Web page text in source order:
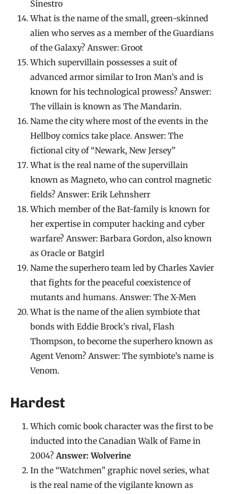
Sinestro
What is the name of the small, green-skinned
alien who serves as a member of the Guardians
of the Galaxy? Answer: Groot
Which supervillain possesses a suit of
advanced armor similar to Iron Man’s and is
known for his technological prowess? Answer:
The villain is known as The Mandarin.
Name the city where most of the events in the
Hellboy comics take place. Answer: The
fictional city of “Newark, New Jersey”
What is the real name of the supervillain
known as Magneto, who can control magnetic
fields? Answer: Erik Lehnsherr
Which member of the Bat-family is known for
her expertise in computer hacking and cyber
warfare? Answer: Barbara Gordon, also known
as Oracle or Batgirl
Name the superhero team led by Charles Xavier
that fights for the peaceful coexistence of
mutants and humans. Answer: The X-Men
What is the name of the alien symbiote that
bonds with Eddie Brock’s rival, Flash
Thompson, to become the superhero known as
Agent Venom? Answer: The symbiote’s name is
Venom.
Hardest
Which comic book character was the first to be
inducted into the Canadian Walk of Fame in
2004?Answer: Wolverine
In the “Watchmen” graphic novel series, what
is the real name of the vigilante known as